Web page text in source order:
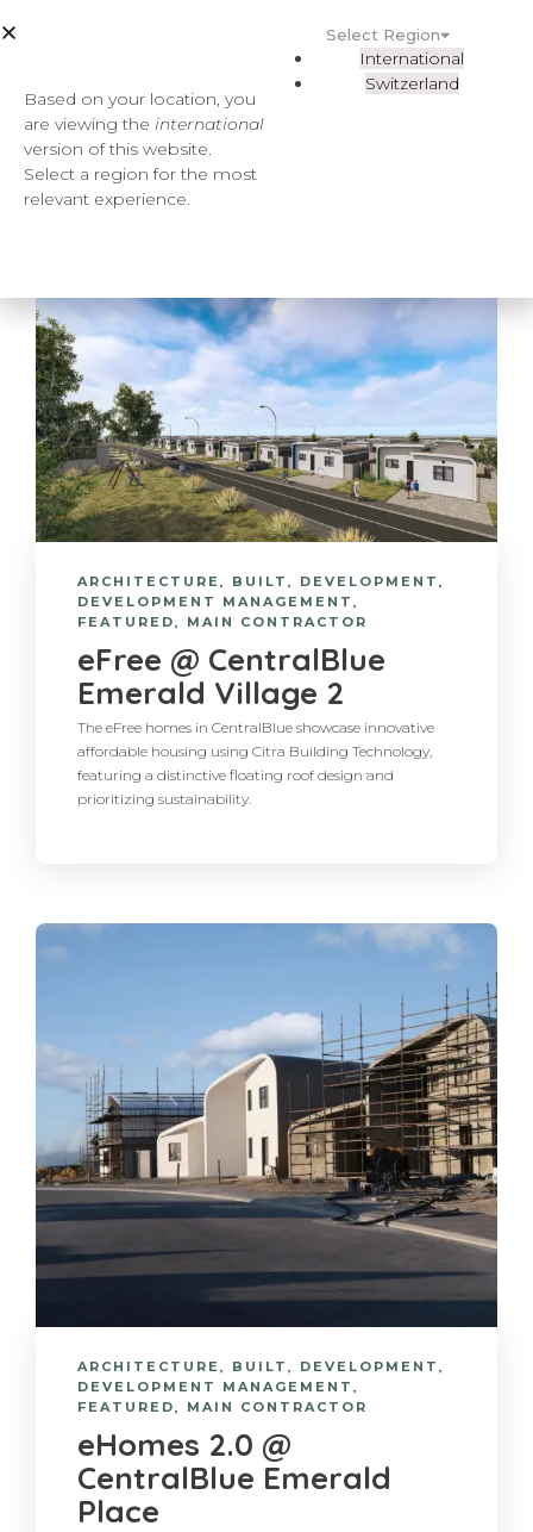
ARCHITECTURE , BUILT , DEVELOPMENT ,
DEVELOPMENT MANAGEMENT ,
FEATURED, MAIN CONTRACTOR
eFree @ CentralBlue
Emerald Village 2
The eFree homes in CentralBlue showcase innovative
affordable housing using Citra Building Technology,
featuring a distinctive floating roof design and
prioritizing sustainability.
ARCHITECTURE BUILT DEVELOPMENT
DEVELOPMENT MANAGEMENT
FEATURED
MAIN CONTRACTOR
eHomes 2.0 @
CentralBlue Emerald
Place
Based on your location, you
are viewing the international
version of this website.
Select a region for the most
relevant experience.
Select Region
International
Switzerland